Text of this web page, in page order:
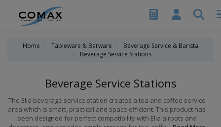
Home Tableware & Barware
Beverage Service & Barista
Beverage Service Stations
Beverage Service Stations
The Elia beverage service station creates a tea and coffee service
area which is smart, practical and space efficient. This product has
been designed for perfect compatibility with Elia airpots and